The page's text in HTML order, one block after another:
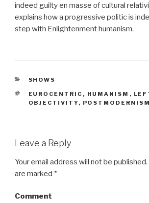
indeed guilty en masse of cultural
explains how a progressive politic is
step with Enlightenment humanism.
CATEGORIES
SHOWS
TAGS
EUROCENTRIC , HUMANISM ,
OBJECTIVITY, POSTMODERNISM
Leave a Reply
Your email address will not be published.
are marked *
Comment